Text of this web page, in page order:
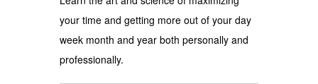
your time and getting more out of your day
week month and year both personally and
professionally.